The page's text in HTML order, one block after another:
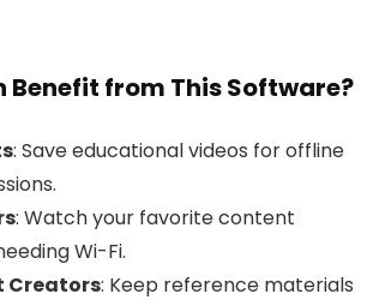
Benefit from This Software?
: Save educational videos for offline
: Watch your favorite content
Wi-Fi.
Creators: Keep reference materials